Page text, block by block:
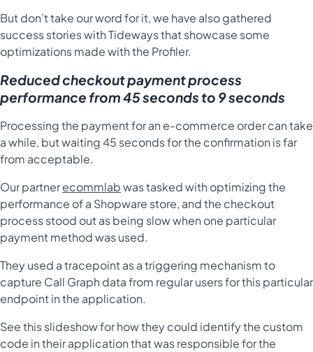
But don’t take our word for it, we have also gathered
success stories with Tideways that showcase some
optimizations made with the Profiler.
Reduced checkout payment process
performance from 45 seconds to 9 seconds
Processing the payment for an e-commerce order can take
a while, but waiting 45 seconds for the confirmation is far
from acceptable.
Our partnerecommlabwas tasked with optimizing the
performance of a Shopware store, and the checkout
process stood out as being slow when one particular
payment method was used.
They used a tracepoint as a triggering mechanism to
capture Call Graph data from regular users for this particular
endpoint in the application.
See this slideshow for how they could identify the custom
code in their application that was responsible for the